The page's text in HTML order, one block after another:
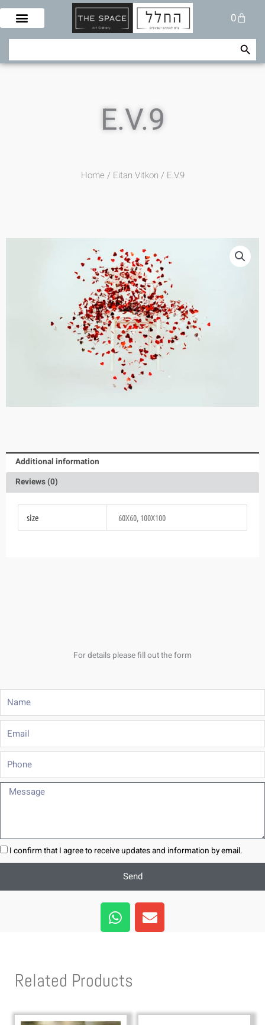
Skip
content
0
Cart
Search Search Button
E.V.9
Home / Eitan Vitkon / E.V.9
Additional information
Reviews (0)
size 60X60, 100X100
For details please fill out the form
Phone
Message
I confirm that I agree to receive updates and information by email.
Send
W
h
a
a
p
E
n
v
e
Related Products